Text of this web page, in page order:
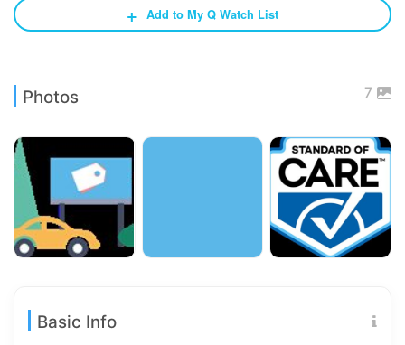
+ Add to My Q Watch List
Photos 7
Basic Info